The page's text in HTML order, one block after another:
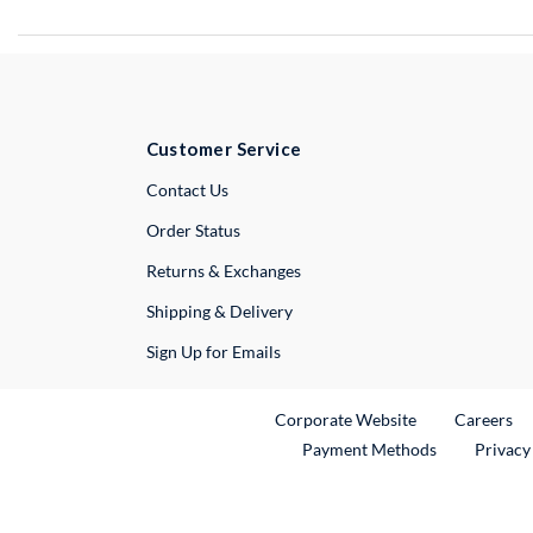
Customer Service
Contact UsExternal Link
Order Status
Returns & Exchanges
Shipping & Delivery
Sign Up for Emails
Corporate WebsiteExternal Link
Careers
Payment Methods